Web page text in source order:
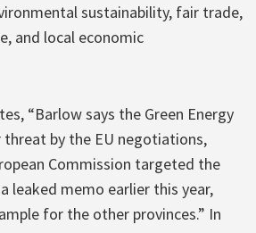
sustainability, fair trade,
and local economic
“Barlow says the Green Energy
threat by the EU negotiations,
Commission targeted the
leaked memo earlier this year,
for the other provinces.” In